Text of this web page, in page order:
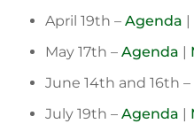
April 19th – Agenda |
May 17th – Agenda |
June 14th and 16th –
July 19th – Agenda |